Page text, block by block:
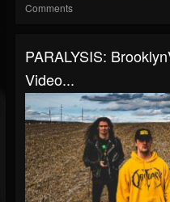
Comments
PARALYSIS:
Video...